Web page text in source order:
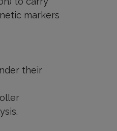
markers
their